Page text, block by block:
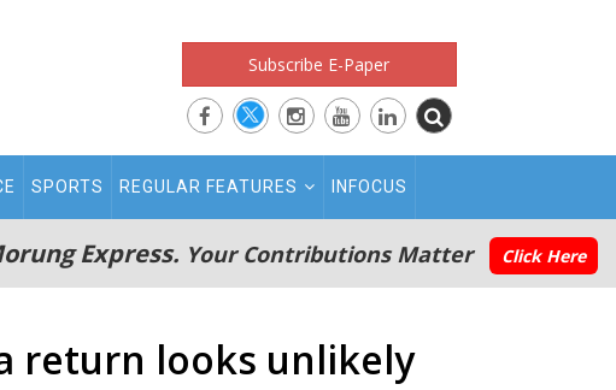
Subscribe E-Paper
SPORTS REGULAR FEATURES INFOCUS
Express. Your Contributions Matter Click Here
return looks unlikely